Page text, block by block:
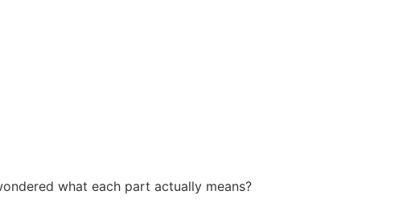
what each part actually means?